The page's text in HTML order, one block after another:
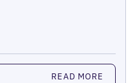
READ MORE